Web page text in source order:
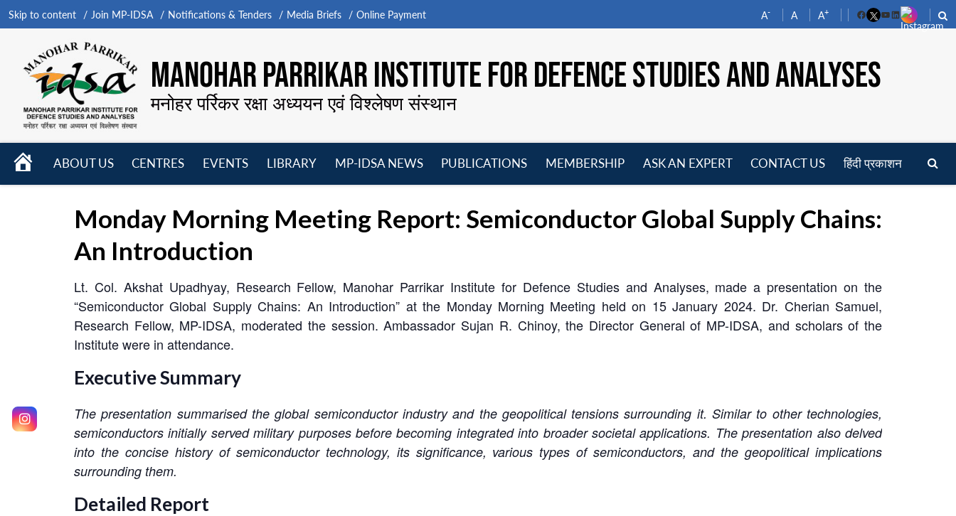
Skip to content Join MP-IDSA Notifications & Tenders Media Briefs Online Payment A- A A+
FacebookYouTube
LinkedIn
MANOHAR PARRIKAR INSTITUTE FOR DEFENCE STUDIES AND ANALYSES
मनोहर पर्रिकर रक्षा अध्ययन एवं विश्लेषण संस्थान
HOME
ABOUT US
CENTRES
EVENTS
LIBRARY
MP-IDSA NEWS
PUBLICATIONS
MEMBERSHIP
ASK AN EXPERT CONTACT US हिंदी प्रकाशन
Monday Morning Meeting Report: Semiconductor Global Supply Chains:
An Introduction
Lt. Col. Akshat Upadhyay, Research Fellow, Manohar Parrikar Institute for Defence Studies and Analyses, made a presentation on the
“Semiconductor Global Supply Chains: An Introduction” at the Monday Morning Meeting held on 15 January 2024. Dr. Cherian Samuel,
Research Fellow, MP-IDSA, moderated the session. Ambassador Sujan R. Chinoy, the Director General of MP-IDSA, and scholars of the
Institute were in attendance.
Executive Summary
The presentation summarised the global semiconductor industry and the geopolitical tensions surrounding it. Similar to other technologies,
semiconductors initially served military purposes before becoming integrated into broader societal applications. The presentation also delved
into the concise history of semiconductor technology, its significance, various types of semiconductors, and the geopolitical implications
surrounding them.
Detailed Report